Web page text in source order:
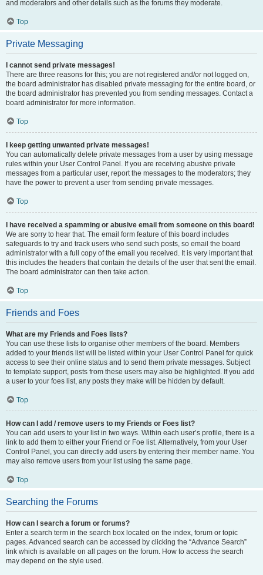
and moderators and other details such as the forums they moderate.
Top
Private Messaging
I cannot send private messages!
There are three reasons for this; you are not registered and/or not logged on,
the board administrator has disabled private messaging for the entire board, or
the board administrator has prevented you from sending messages. Contact a
board administrator for more information.
Top
I keep getting unwanted private messages!
You can automatically delete private messages from a user by using message
rules within your User Control Panel. If you are receiving abusive private
messages from a particular user, report the messages to the moderators; they
have the power to prevent a user from sending private messages.
Top
I have received a spamming or abusive email from someone on this board!
We are sorry to hear that. The email form feature of this board includes
safeguards to try and track users who send such posts, so email the board
administrator with a full copy of the email you received. It is very important that
this includes the headers that contain the details of the user that sent the email.
The board administrator can then take action.
Top
Friends and Foes
What are my Friends and Foes lists?
You can use these lists to organise other members of the board. Members
added to your friends list will be listed within your User Control Panel for quick
access to see their online status and to send them private messages. Subject
to template support, posts from these users may also be highlighted. If you add
a user to your foes list, any posts they make will be hidden by default.
Top
How can I add / remove users to my Friends or Foes list?
You can add users to your list in two ways. Within each user’s profile, there is a
link to add them to either your Friend or Foe list. Alternatively, from your User
Control Panel, you can directly add users by entering their member name. You
may also remove users from your list using the same page.
Top
Searching the Forums
How can I search a forum or forums?
Enter a search term in the search box located on the index, forum or topic
pages. Advanced search can be accessed by clicking the “Advance Search”
link which is available on all pages on the forum. How to access the search
may depend on the style used.